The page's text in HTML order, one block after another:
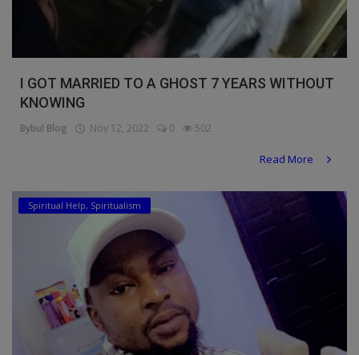
I GOT MARRIED TO A GHOST 7 YEARS WITHOUT
KNOWING
Bybul Blog Nov 12, 2022 0 502
Read More
Spiritual Help, Spiritualism